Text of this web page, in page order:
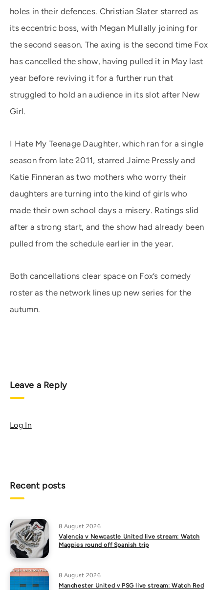
holes in their defences. Christian Slater starred as
its eccentric boss, with Megan Mullally joining for
the second season. The axing is the second time Fox
has cancelled the show, having pulled it in May last
year before reviving it for a further run that
struggled to hold an audience in its slot after New
Girl.
I Hate My Teenage Daughter, which ran for a single
season from late 2011, starred Jaime Pressly and
Katie Finneran as two mothers who worry their
daughters are turning into the kind of girls who
made their own school days a misery. Ratings slid
after a strong start, and the show had already been
pulled from the schedule earlier in the year.
Both cancellations clear space on Fox’s comedy
roster as the network lines up new series for the
autumn.
Leave a Reply
Log In
Recent posts
8 August 2026
Valencia v Newcastle United live stream: Watch
Magpies round off Spanish trip
8 August 2026
Manchester United v PSG live stream: Watch Red